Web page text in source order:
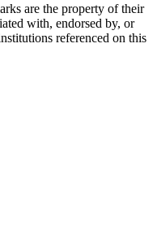
are the property of their
with, endorsed by, or
referenced on this